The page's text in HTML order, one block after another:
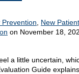
Prevention New
on November 18,
a little uncertain,
Guide